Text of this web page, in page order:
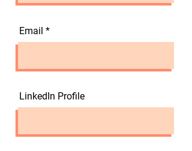
Email
LinkedIn Profile